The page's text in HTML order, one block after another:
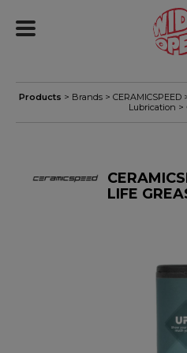
Products > Brands > CERAMICSPEED
Lubrication >
LIFE